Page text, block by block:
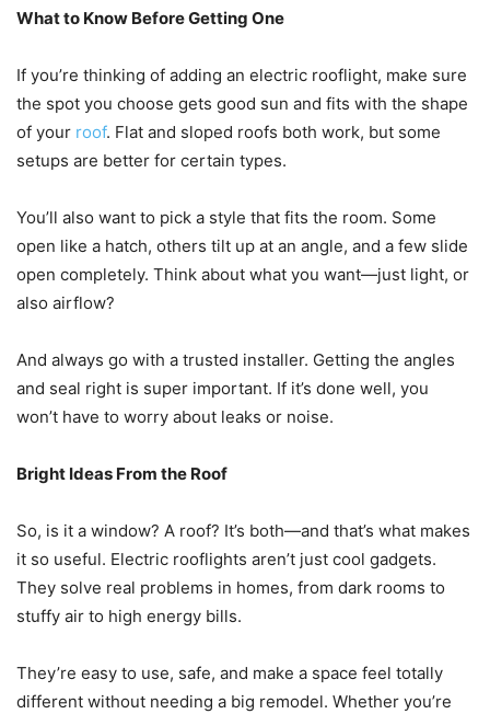
What to Know Before Getting One
If you’re thinking of adding an electric rooflight, make sure
the spot you choose gets good sun and fits with the shape
of your roof. Flat and sloped roofs both work, but some
setups are better for certain types.
You’ll also want to pick a style that fits the room. Some
open like a hatch, others tilt up at an angle, and a few slide
open completely. Think about what you want—just light, or
also airflow?
And always go with a trusted installer. Getting the angles
and seal right is super important. If it’s done well, you
won’t have to worry about leaks or noise.
Bright Ideas From the Roof
So, is it a window? A roof? It’s both—and that’s what makes
it so useful. Electric rooflights aren’t just cool gadgets.
They solve real problems in homes, from dark rooms to
stuffy air to high energy bills.
They’re easy to use, safe, and make a space feel totally
different without needing a big remodel. Whether you’re